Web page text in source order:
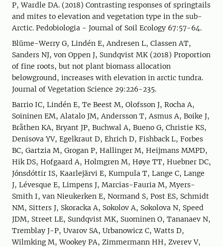
P, Wardle DA. (2018) Contrasting responses of springtails
and mites to elevation and vegetation type in the sub-
Arctic. Pedobiologia - Journal of Soil Ecology 67:57-64.
Blüme-Werry G, Lindén E, Andresen L, Classen AT,
Sanders NJ, von Oppen J, Sundqvist MK (2018) Proportion
of fine roots, but not plant biomass allocation
belowground, increases with elevation in arctic tundra.
Journal of Vegetation Science 29:226-235.
Barrio IC, Lindén E, Te Beest M, Olofsson J, Rocha A,
Soininen EM, Alatalo JM, Andersson T, Asmus A, Boike J,
Bråthen KA, Bryant JP, Buchwal A, Bueno G, Christie KS,
Denisova YV, Egelkraut D, Ehrich D, Fishback L, Forbes
BC, Gartzia M, Grogan P, Hallinger M, Heijmans MMPD,
Hik DS, Hofgaard A, Holmgren M, Høye TT, Huebner DC,
Jónsdóttir IS, Kaarlejärvi E, Kumpula T, Lange C, Lange
J, Lévesque E, Limpens J, Marcias-Fauria M, Myers-
Smith I, van Nieukerken E, Normand S, Post ES, Schmidt
NM, Sitters J, Skoracka A, Sokolov A, Sokolova N, Speed
JDM, Street LE, Sundqvist MK, Suominen O, Tananaev N,
Tremblay J-P, Uvarov SA, Urbanowicz C, Watts D,
Wilmking M, Wookey PA, Zimmermann HH, Zverev V,